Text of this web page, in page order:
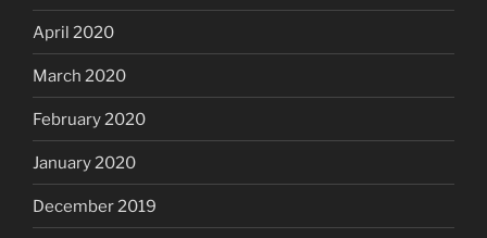
April 2020
March 2020
February 2020
January 2020
December 2019